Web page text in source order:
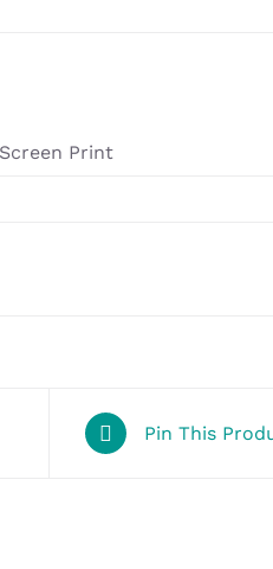
Print
Pin This